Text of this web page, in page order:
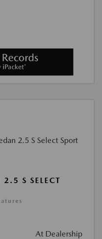
S SELECT
At Dealership